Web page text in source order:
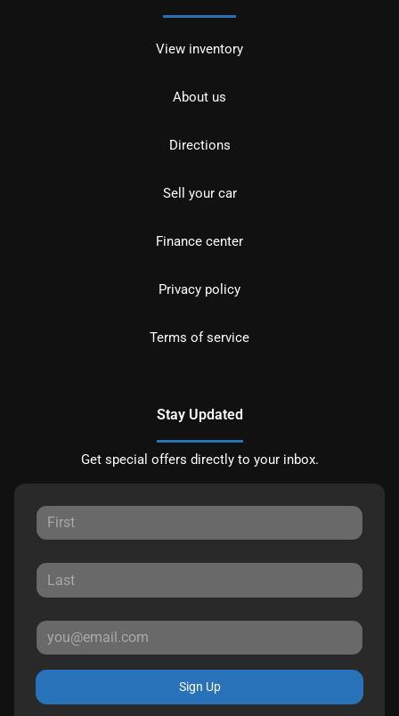
View inventory
About us
Directions
Sell your car
Finance center
Privacy policy
Terms of service
Stay Updated
Get special offers directly to your inbox.
Sign Up